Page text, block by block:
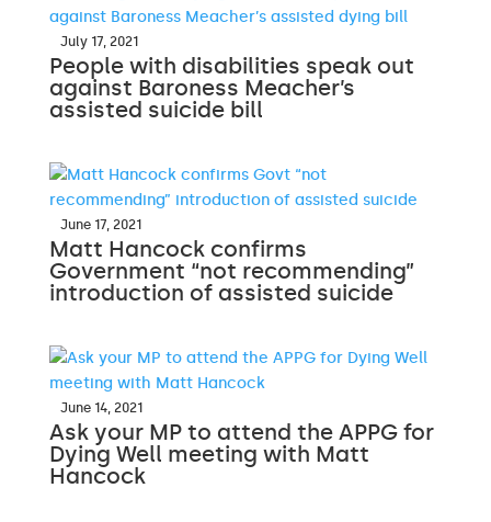
July 17, 2021
People with disabilities speak out
against Baroness Meacher’s
assisted suicide bill
June 17, 2021
Matt Hancock confirms
Government “not recommending”
introduction of assisted suicide
June 14, 2021
Ask your MP to attend the APPG for
Dying Well meeting with Matt
Hancock